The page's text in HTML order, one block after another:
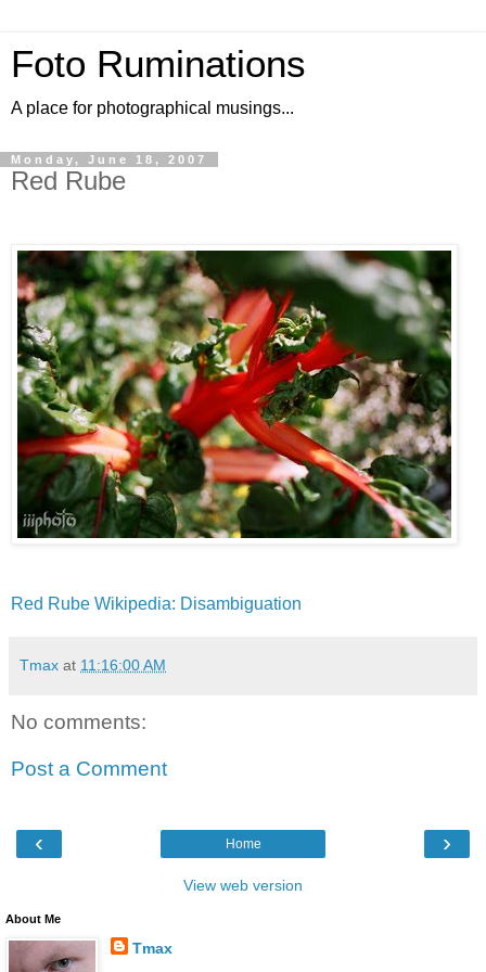
Foto Ruminations
A place for photographical musings...
Monday, June 18, 2007
Red Rube
Red Rube Wikipedia: Disambiguation
Tmax at 11:16:00 AM
No comments:
Post a Comment
‹ ›
Home
View web version
About Me
Tmax